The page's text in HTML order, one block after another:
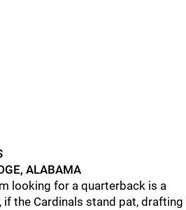
ALABAMA
looking for a quarterback is a
if the Cardinals stand pat, drafting